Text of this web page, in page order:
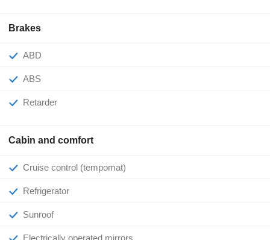
Brakes
ABD
ABS
Retarder
Cabin and comfort
Cruise control (tempomat)
Refrigerator
Sunroof